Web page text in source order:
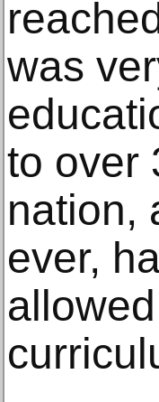
was
to over
nation,
ever,